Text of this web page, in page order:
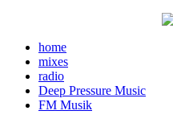
home
mixes
radio
Deep Pressure Music
FM Musik